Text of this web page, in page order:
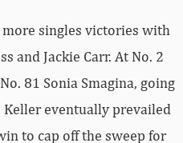
singles victories with
and Jackie Carr. At No. 2
81 Sonia Smagina, going
eventually prevailed
to cap off the sweep for